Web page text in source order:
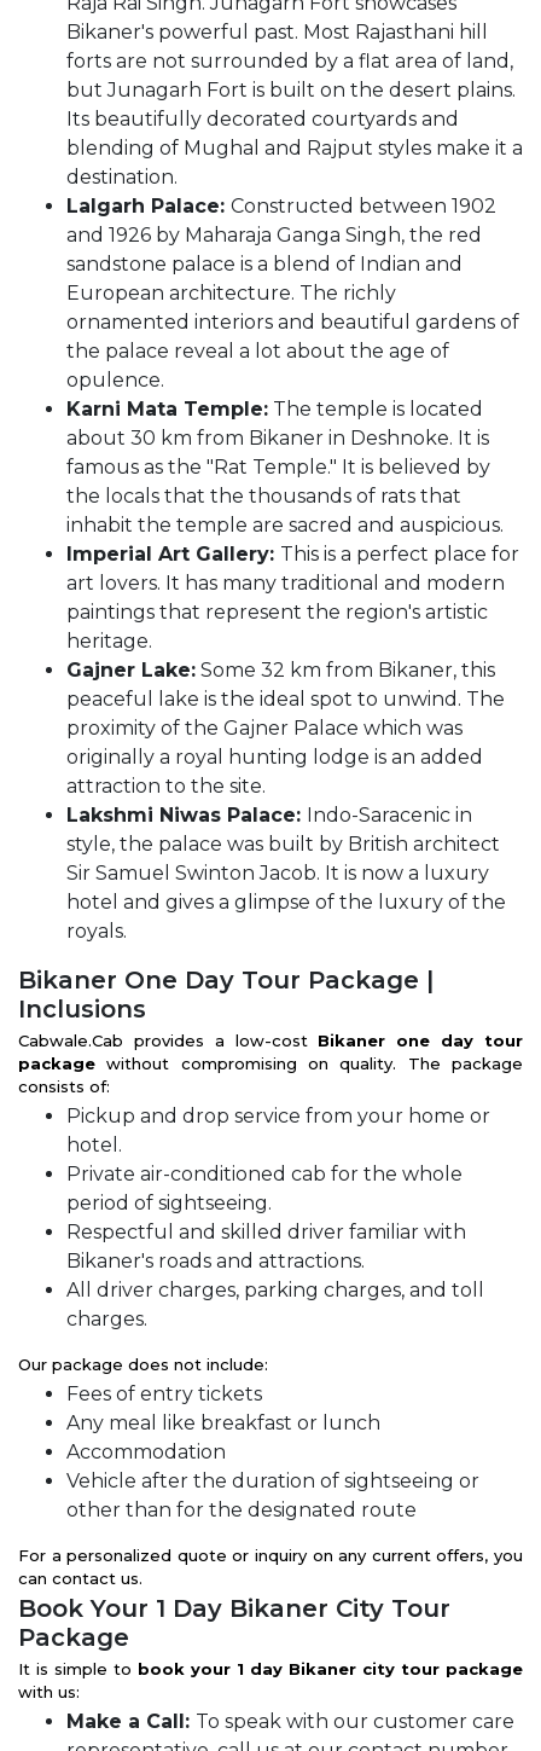
Bikaner's powerful past. Most Rajasthani hill
forts are not surrounded by a flat area of land,
but Junagarh Fort is built on the desert plains.
Its beautifully decorated courtyards and
blending of Mughal and Rajput styles make it a
destination.
Lalgarh Palace: Constructed between 1902
and 1926 by Maharaja Ganga Singh, the red
sandstone palace is a blend of Indian and
European architecture. The richly
ornamented interiors and beautiful gardens of
the palace reveal a lot about the age of
opulence.
Karni Mata Temple: The temple is located
about 30 km from Bikaner in Deshnoke. It is
famous as the "Rat Temple." It is believed by
the locals that the thousands of rats that
inhabit the temple are sacred and auspicious.
Imperial Art Gallery: This is a perfect place for
art lovers. It has many traditional and modern
paintings that represent the region's artistic
heritage.
Gajner Lake: Some 32 km from Bikaner, this
peaceful lake is the ideal spot to unwind. The
proximity of the Gajner Palace which was
originally a royal hunting lodge is an added
attraction to the site.
Lakshmi Niwas Palace: Indo-Saracenic in
style, the palace was built by British architect
Sir Samuel Swinton Jacob. It is now a luxury
hotel and gives a glimpse of the luxury of the
royals.
Bikaner One Day Tour Package |
Inclusions
Cabwale.Cab provides a low-cost Bikaner one day tour
package without compromising on quality. The package
consists of:
Pickup and drop service from your home or
hotel.
Private air-conditioned cab for the whole
period of sightseeing.
Respectful and skilled driver familiar with
Bikaner's roads and attractions.
All driver charges, parking charges, and toll
charges.
Our package does not include:
Fees of entry tickets
Any meal like breakfast or lunch
Accommodation
Vehicle after the duration of sightseeing or
other than for the designated route
For a personalized quote or inquiry on any current offers, you
can contact us.
Book Your 1 Day Bikaner City Tour
Package
It is simple to book your 1 day Bikaner city tour package
with us:
Make a Call: To speak with our customer care